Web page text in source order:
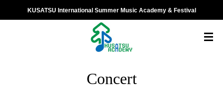
KUSATSU International Summer Music Academy & Festival
Concert